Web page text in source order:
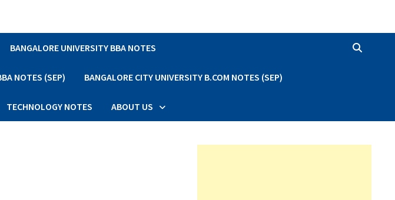
BANGALORE UNIVERSITY BBA NOTES
NOTES (SEP) BANGALORE CITY UNIVERSITY B.COM NOTES (SEP)
TECHNOLOGY NOTES ABOUT US